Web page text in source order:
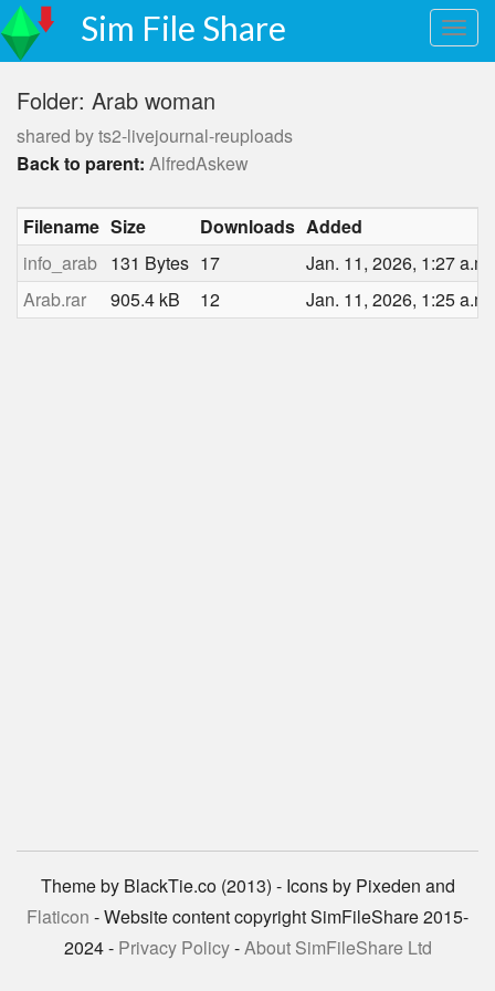
Sim File Share
Folder: Arab woman
shared by ts2-livejournal-reuploads
Back to parent: AlfredAskew
Filename Size Downloads Added
info_arab 131 Bytes 17
Jan. 11, 2026, 1:27 a.m.
Arab.rar
905.4 kB 12 Jan. 11, 2026, 1:25 a.m.
Theme by BlackTie.co (2013) - Icons by Pixeden and
Flaticon - Website content copyright SimFileShare 2015-
2024 - Privacy Policy-About SimFileShare Ltd